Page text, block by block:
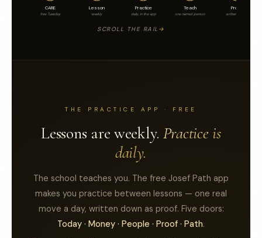
CARE
free Tuesday
Lesson
weekly
Practice
daily, in the app
Teach
one named person
Proof
written, dated
SCROLL THE RAIL
THE PRACTICE APP · FREE
Lessons are weekly. Practice is
daily.
The school teaches you. The free Josef Path app
makes you practice between lessons — one real
move a day, written down as proof. Five doors:
Today · Money · People · Proof · Path.